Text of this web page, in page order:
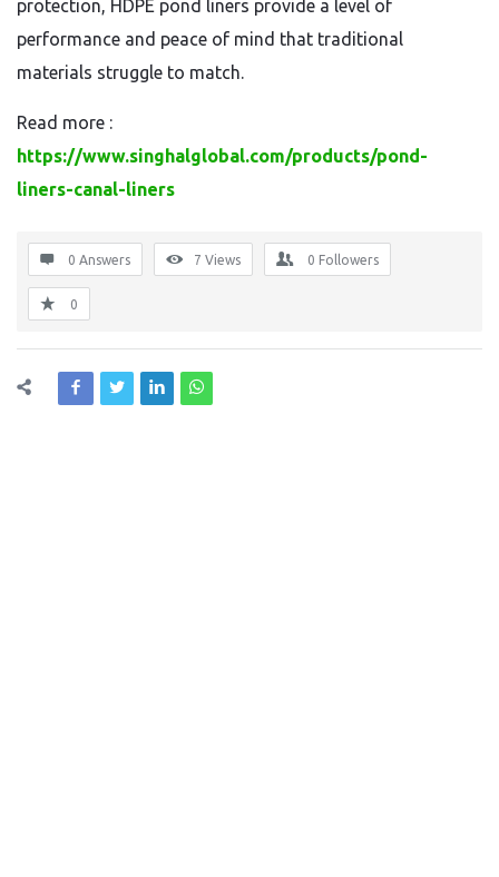
protection, HDPE pond liners provide a level of
performance and peace of mind that traditional
materials struggle to match.
Read more :
https://www.singhalglobal.com/products/pond-
liners-canal-liners
0 Answers 7 Views 0 Followers
0